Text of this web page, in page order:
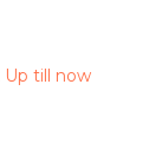
Up till now